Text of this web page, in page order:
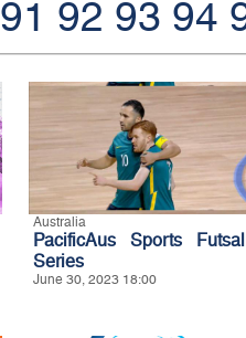
91 92 93 94
Australia
PacificAus Sports Futsal
Series
June 30, 2023 18:00